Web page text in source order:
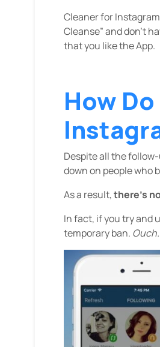
Cleaner for
Cleanse” and don’t
that you like the App.
How
Despite all the
down on people who
As a result,there’s
In fact, if you try and
temporary ban. Ouch.